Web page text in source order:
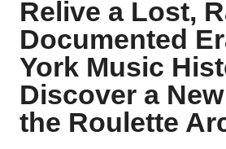
Relive a Lost,
Documented
York Music
Discover a
the Roulette